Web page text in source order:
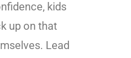
kids
up on that
Lead